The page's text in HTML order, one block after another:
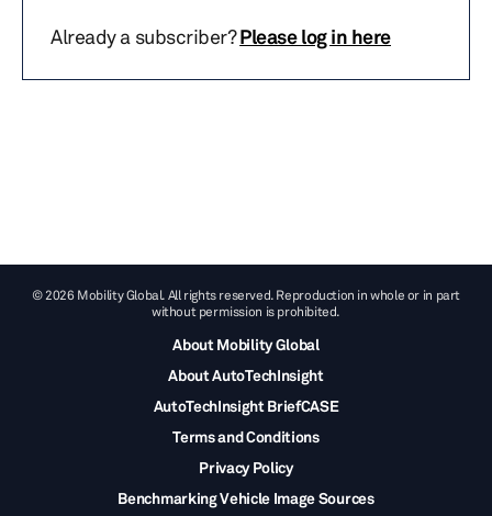
Already a subscriber?Please log in here
© 2026 Mobility Global. All rights reserved. Reproduction in whole or in part
without permission is prohibited.
About Mobility Global
About AutoTechInsight
AutoTechInsight BriefCASE
Terms and Conditions
Privacy Policy
Benchmarking Vehicle Image Sources